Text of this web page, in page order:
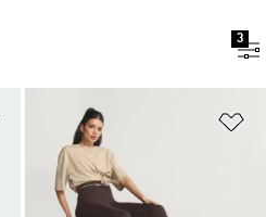
3
Add to Wishlist